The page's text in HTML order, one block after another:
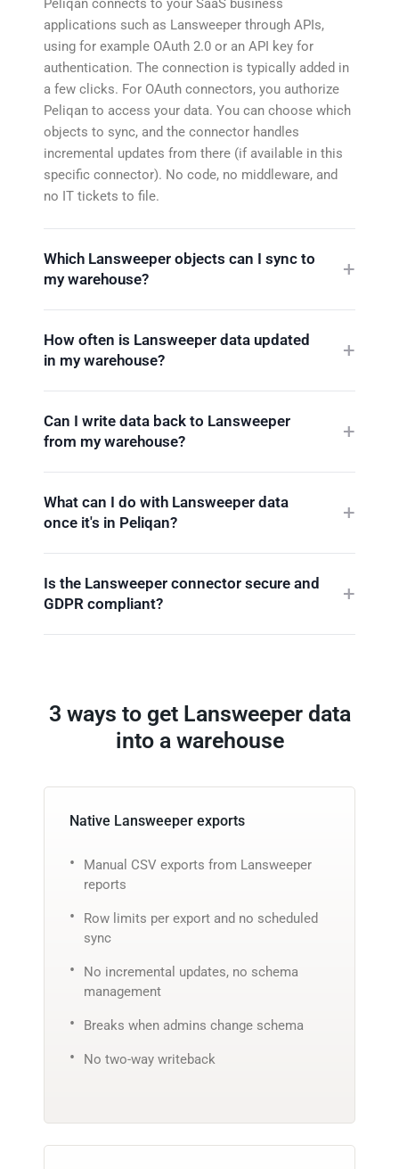
Peliqan connects to your SaaS business
applications such as Lansweeper through APIs,
using for example OAuth 2.0 or an API key for
authentication. The connection is typically added in
a few clicks. For OAuth connectors, you authorize
Peliqan to access your data. You can choose which
objects to sync, and the connector handles
incremental updates from there (if available in this
specific connector). No code, no middleware, and
no IT tickets to file.
Which Lansweeper objects can I sync to
my warehouse?
How often is Lansweeper data updated
in my warehouse?
Can I write data back to Lansweeper
from my warehouse?
What can I do with Lansweeper data
once it's in Peliqan?
Is the Lansweeper connector secure and
GDPR compliant?
3 ways to get Lansweeper data
into a warehouse
Native Lansweeper exports
Manual CSV exports from Lansweeper
reports
Row limits per export and no scheduled
sync
No incremental updates, no schema
management
Breaks when admins change schema
No two-way writeback